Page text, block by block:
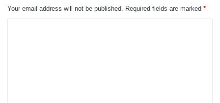
Your email address will not be published. Required fields are marked *